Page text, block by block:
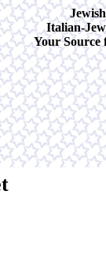
Italian-
Your Source